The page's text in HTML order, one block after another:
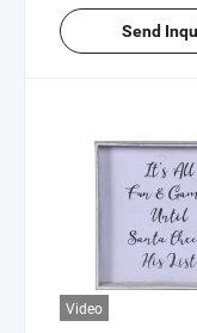
Send
Video